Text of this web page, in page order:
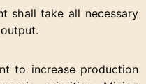
shall take all necessary
to increase production